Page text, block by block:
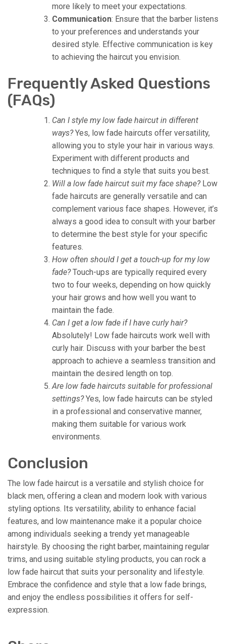
more likely to meet your expectations.
Communication: Ensure that the barber listens
to your preferences and understands your
desired style. Effective communication is key
to achieving the haircut you envision.
Frequently Asked Questions
(FAQs)
Can I style my low fade haircut in different
ways?Yes, low fade haircuts offer versatility,
allowing you to style your hair in various ways.
Experiment with different products and
techniques to find a style that suits you best.
Will a low fade haircut suit my face shape?Low
fade haircuts are generally versatile and can
complement various face shapes. However, it’s
always a good idea to consult with your barber
to determine the best style for your specific
features.
How often should I get a touch-up for my low
fade?Touch-ups are typically required every
two to four weeks, depending on how quickly
your hair grows and how well you want to
maintain the fade.
Can I get a low fade if I have curly hair?
Absolutely! Low fade haircuts work well with
curly hair. Discuss with your barber the best
approach to achieve a seamless transition and
maintain the desired length on top.
Are low fade haircuts suitable for professional
settings?Yes, low fade haircuts can be styled
in a professional and conservative manner,
making them suitable for various work
environments.
Conclusion
The low fade haircut is a versatile and stylish choice for
black men, offering a clean and modern look with various
styling options. Its versatility, ability to enhance facial
features, and low maintenance make it a popular choice
among individuals seeking a trendy yet manageable
hairstyle. By choosing the right barber, maintaining regular
trims, and using suitable styling products, you can rock a
low fade haircut that suits your personality and lifestyle.
Embrace the confidence and style that a low fade brings,
and enjoy the endless possibilities it offers for self-
expression.